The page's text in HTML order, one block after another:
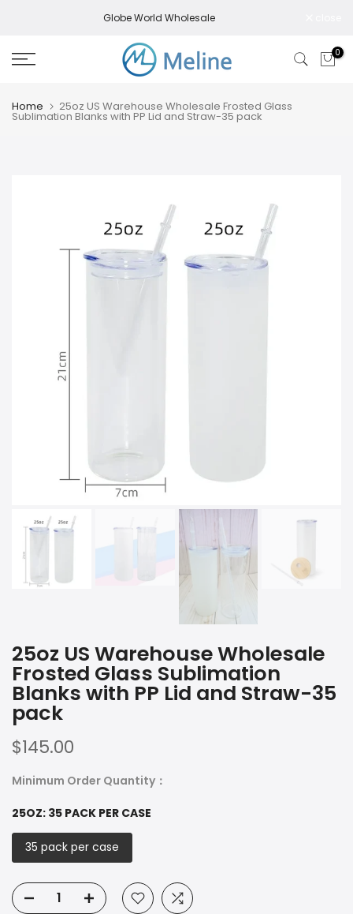
content
Globe World Wholesale
0
Home 25oz US Warehouse Wholesale Frosted Glass
Sublimation Blanks with PP Lid and Straw-35 pack
25oz US Warehouse Wholesale
Frosted Glass Sublimation
Blanks with PP Lid and Straw-35
pack
$145.00
Minimum Order Quantity：
25OZ: 35 PACK PER CASE
35 pack per case